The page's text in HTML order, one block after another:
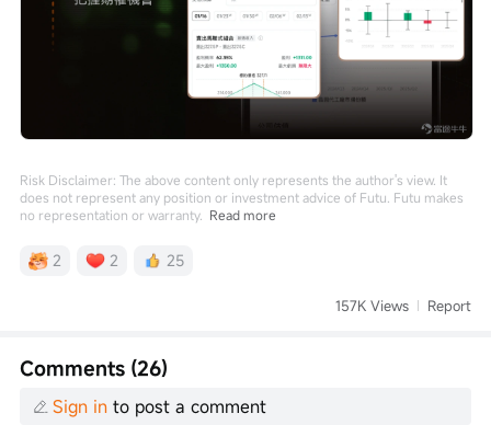
Risk Disclaimer: The above content only represents the author's view. It
does not represent any position or investment advice of Futu. Futu makes
no representation or warranty. Read more
2 2 25
157K Views Report
Comments (26)
Sign in to post a comment